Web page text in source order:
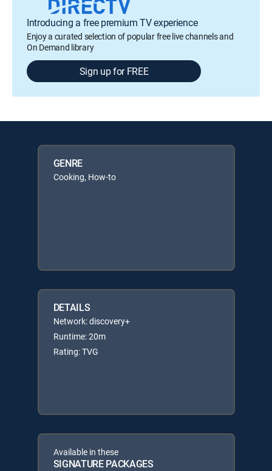
Introducing a free premium TV experience
Enjoy a curated selection of popular free live channels and
On Demand library
Sign up for FREE
GENRE
Cooking, How-to
DETAILS
Network: discovery+
Runtime: 20m
Rating: TVG
Available in these
SIGNATURE PACKAGES